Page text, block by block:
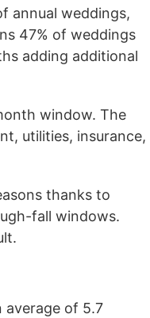
annual weddings,
47% of weddings
adding additional
window. The
utilities, insurance,
thanks to
fall windows.
average of 5.7